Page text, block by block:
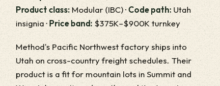
Product class:Modular (IBC) ·Code path: Utah
insignia ·Price band: $375K–$900K turnkey
Method's Pacific Northwest factory ships into
Utah on cross-country freight schedules. Their
product is a fit for mountain lots in Summit and